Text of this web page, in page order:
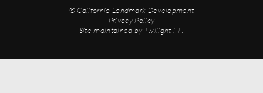
© California Landmark Development
Privacy Policy
Site maintained by Twilight I.T.